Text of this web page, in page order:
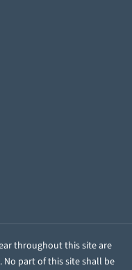
throughout this site are
part of this site shall be